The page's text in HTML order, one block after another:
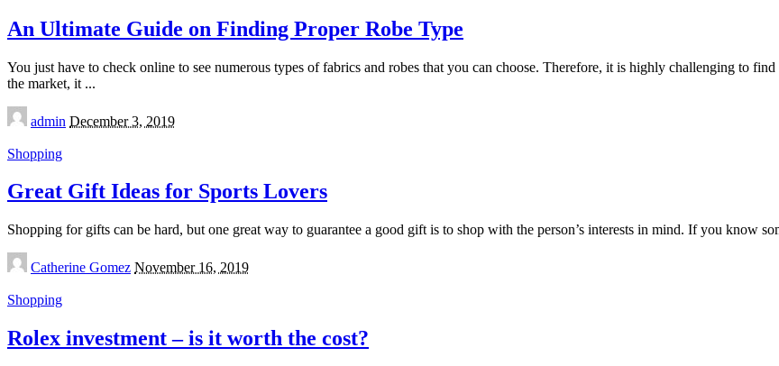
An Ultimate Guide on Finding Proper Robe Type
You just have to check online to see numerous types of fabrics and robes that you can choose. Therefore, it is highly challenging to
the market, it ...
Posted
by
admin December 3, 2019
Shopping
Great Gift Ideas for Sports Lovers
Shopping for gifts can be hard, but one great way to guarantee a good gift is to shop with the person’s interests in mind. If you know
Posted
by
Catherine Gomez November 16, 2019
Shopping
Rolex investment – is it worth the cost?